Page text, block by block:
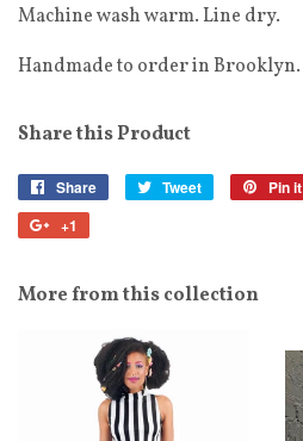
Machine wash warm. Line dry.
Handmade to order in Brooklyn.
Share this Product
Share Tweet Pin it
+1
More from this collection